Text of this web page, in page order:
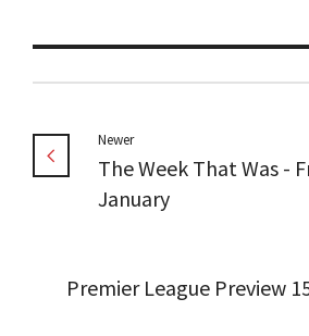
Newer
The Week That Was -
January
Premier League Preview